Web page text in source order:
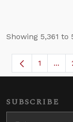
Showing 5,361 to
Page
1 ...
SUBSCRIBE